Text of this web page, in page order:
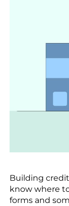
Building
know where
forms and